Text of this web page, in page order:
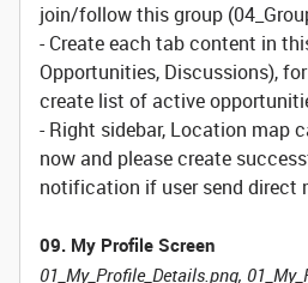
join/follow this group
- Create each tab content in
Opportunities, Discussions),
create list of active
- Right sidebar, Location map
now and please create
notification if user send direct
09. My Profile Screen
01_My_Profile_Details.png,